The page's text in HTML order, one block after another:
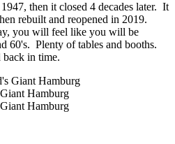
then it closed 4 decades later. It
rebuilt and reopened in 2019.
you will feel like you will be
60's. Plenty of tables and booths.
in time.
Hamburg
Hamburg